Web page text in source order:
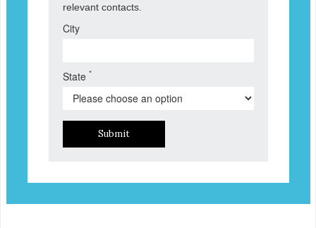
relevant contacts.
City
State *
Submit